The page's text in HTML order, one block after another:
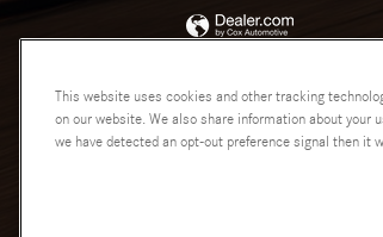
This website uses cookies and other tracking
on our website. We also share information about
we have detected an opt-out preference signal then it